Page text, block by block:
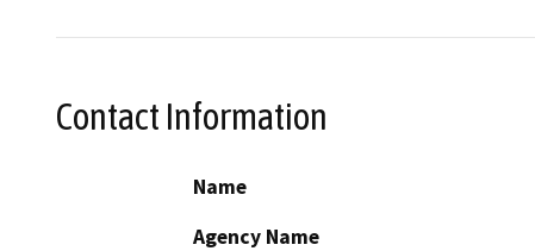
Contact Information
Name
Agency Name